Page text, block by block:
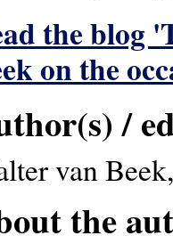
the blog
on the
/
van
the